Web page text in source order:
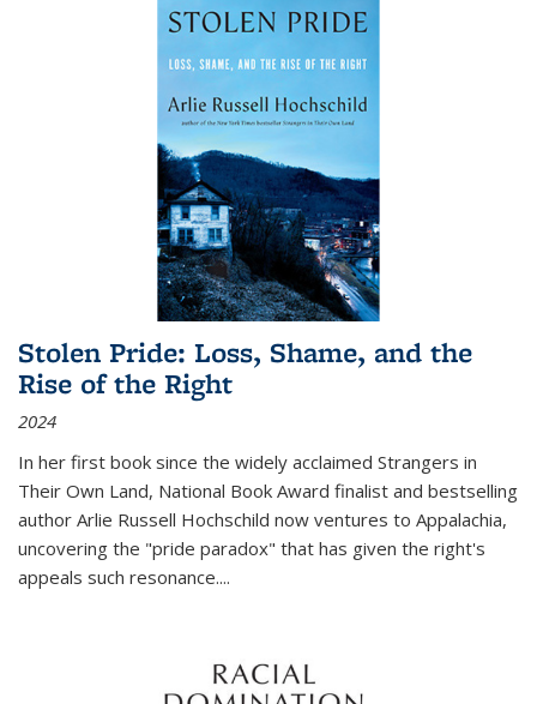
Stolen Pride: Loss, Shame, and the
Rise of the Right
2024
In her first book since the widely acclaimed Strangers in
Their Own Land, National Book Award finalist and bestselling
author Arlie Russell Hochschild now ventures to Appalachia,
uncovering the "pride paradox" that has given the right's
appeals such resonance....